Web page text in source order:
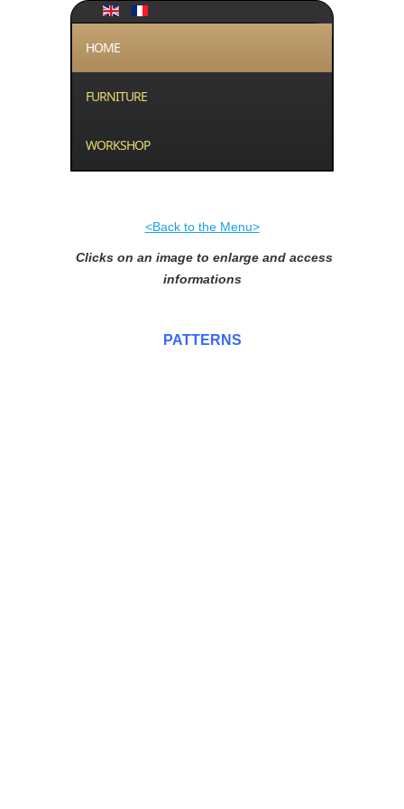
HOME
FURNITURE
WORKSHOP
<Back to the Menu>
Clicks on an image to enlarge and access
informations
PATTERNS